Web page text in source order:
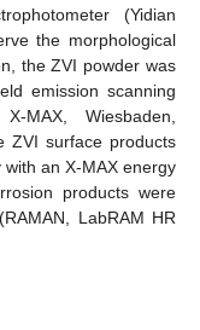
(Yidian
the morphological
the ZVI powder was
emission scanning
MAX, Wiesbaden,
ZVI surface products
an X-MAX energy
products were
LabRAM HR